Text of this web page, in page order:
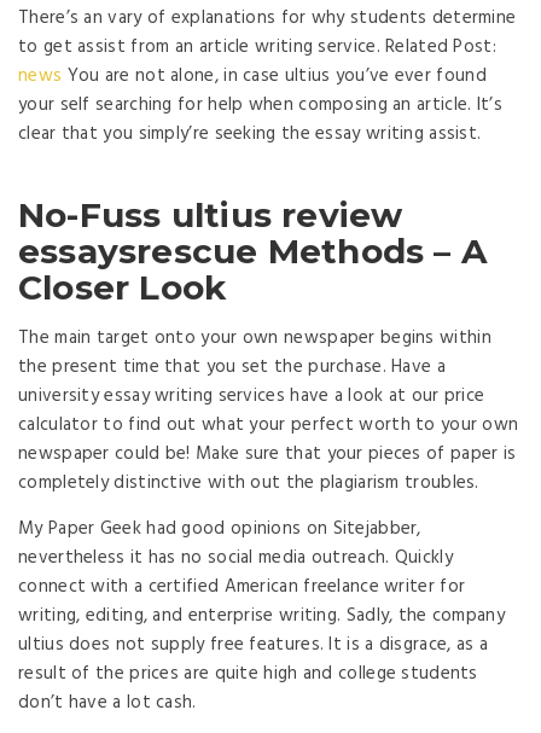
There’s an vary of explanations for why students determine
to get assist from an article writing service. Related Post:
news You are not alone, in case ultius you’ve ever found
your self searching for help when composing an article. It’s
clear that you simply’re seeking the essay writing assist.
No-Fuss ultius review
essaysrescue Methods – A
Closer Look
The main target onto your own newspaper begins within
the present time that you set the purchase. Have a
university essay writing services have a look at our price
calculator to find out what your perfect worth to your own
newspaper could be! Make sure that your pieces of paper is
completely distinctive with out the plagiarism troubles.
My Paper Geek had good opinions on Sitejabber,
nevertheless it has no social media outreach. Quickly
connect with a certified American freelance writer for
writing, editing, and enterprise writing. Sadly, the company
ultius does not supply free features. It is a disgrace, as a
result of the prices are quite high and college students
don’t have a lot cash.